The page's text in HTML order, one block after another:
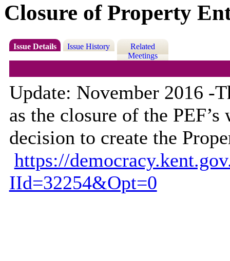
Closure of Property
Issue Details Issue History
Related
Meetings
Update: November 2016 -
as the closure of the
decision to create the
https://
IId=32254&Opt=0